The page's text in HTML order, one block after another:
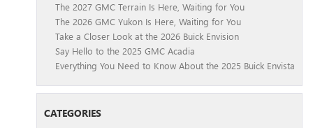
The 2027 GMC Terrain Is Here, Waiting for You
The 2026 GMC Yukon Is Here, Waiting for You
Take a Closer Look at the 2026 Buick Envision
Say Hello to the 2025 GMC Acadia
Everything You Need to Know About the 2025 Buick Envista
CATEGORIES